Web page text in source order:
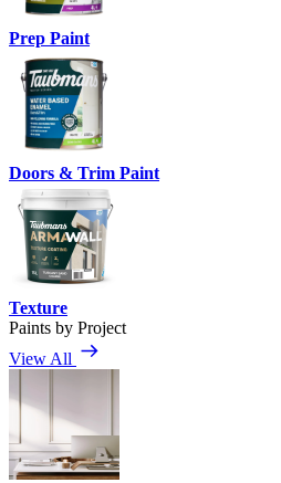
Prep Paint
Doors & Trim Paint
Texture
Paints by Project
View All